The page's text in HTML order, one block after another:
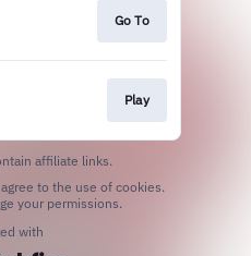
Go To
Play
affiliate links.
your permissions.
with